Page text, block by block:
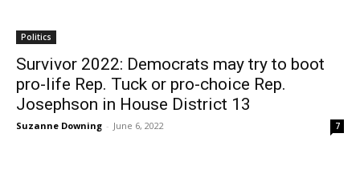
Politics
Survivor 2022: Democrats may try to boot
pro-life Rep. Tuck or pro-choice Rep.
Josephson in House District 13
Suzanne Downing - June 6, 2022 7